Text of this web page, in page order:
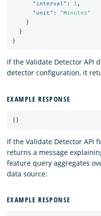
"interval" : 1 ,
"unit" :
"Minutes"
}
}
}
If the Validate Detector API
detector configuration, it
EXAMPLE RESPONSE
{}
If the Validate Detector API
returns a message
feature query aggregates
data source:
EXAMPLE RESPONSE